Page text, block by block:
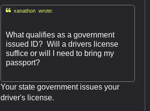
xanathon wrote:
What qualifies as a government
issued ID? Will a drivers license
suffice or will I need to bring my
passport?
Your state government issues your
driver's license.